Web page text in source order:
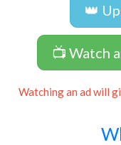
👑
📺 Watch
Watching an ad will